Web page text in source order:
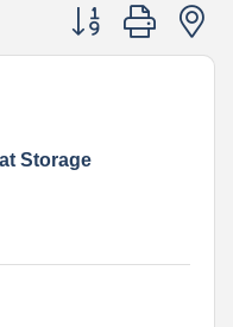
Button group with
Storage